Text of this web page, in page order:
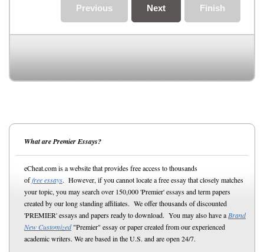
Finish
Next
Previous
What are Premier Essays?
eCheat.com is a website that provides free access to thousands
offree essays. However, if you cannot locate a free essay that closely matches
your topic, you may search over 150,000 'Premier' essays and term papers
created by our long standing affiliates. We offer thousands of discounted
'PREMIER' essays and papers ready to download. You may also have a Brand
New Customized"Premier" essay or paper created from our experienced
academic writers. We are based in the U.S. and are open 24/7.